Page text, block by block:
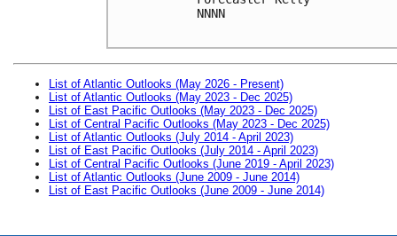
NNNN
List of Atlantic Outlooks (May 2026 - Present)
List of Atlantic Outlooks (May 2023 - Dec 2025)
List of East Pacific Outlooks (May 2023 - Dec 2025)
List of Central Pacific Outlooks (May 2023 - Dec 2025)
List of Atlantic Outlooks (July 2014 - April 2023)
List of East Pacific Outlooks (July 2014 - April 2023)
List of Central Pacific Outlooks (June 2019 - April 2023)
List of Atlantic Outlooks (June 2009 - June 2014)
List of East Pacific Outlooks (June 2009 - June 2014)